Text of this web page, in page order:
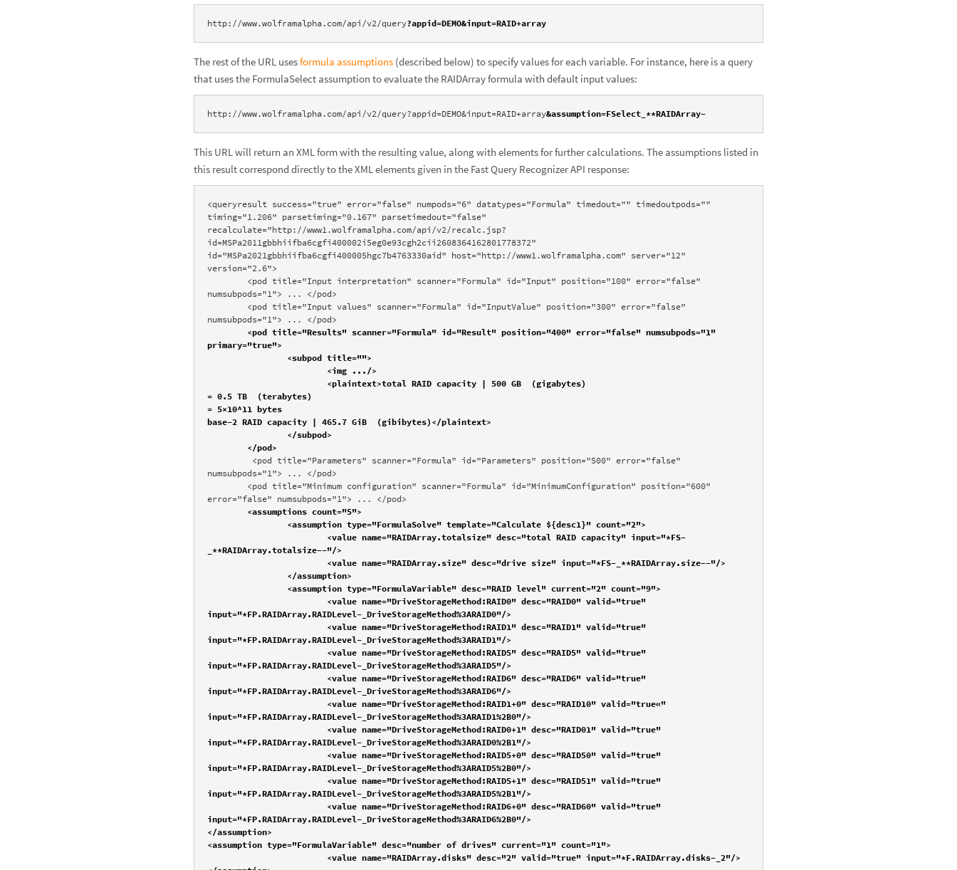
http://www.wolframalpha.com/api/v2/query?appid=DEMO&input=RAID+array
The rest of the URL usesformula assumptions (described below) to specify values for each variable. For instance, here is a query
that uses the FormulaSelect assumption to evaluate the RAIDArray formula with default input values:
http://www.wolframalpha.com/api/v2/query?appid=DEMO&input=RAID+array&assumption=FSelect_**RAIDArray-
This URL will return an XML form with the resulting value, along with elements for further calculations. The assumptions listed in
this result correspond directly to the XML elements given in the Fast Query Recognizer API response:
<queryresult success="true" error="false" numpods="6" datatypes="Formula" timedout="" timedoutpods=""
timing="1.206" parsetiming="0.167" parsetimedout="false"
recalculate="http://www1.wolframalpha.com/api/v2/recalc.jsp?
id=MSPa2011gbbhiifba6cgfi400002i5eg0e93cgh2cii2608364162801778372"
id="MSPa2021gbbhiifba6cgfi400005hgc7b4763330aid" host="http://www1.wolframalpha.com" server="12"
version="2.6">
numsubpods="1"> ... </pod>
numsubpods="1"> ... </pod>
primary="true">
= 0.5 TB  (terabytes)
= 5×10^11 bytes
base-2 RAID capacity | 465.7 GiB  (gibibytes)</plaintext>
	</pod>
numsubpods="1"> ... </pod>
error="false" numsubpods="1"> ... </pod>
_**RAIDArray.totalsize--"/>
input="*FP.RAIDArray.RAIDLevel-_DriveStorageMethod%3ARAID0"/>
input="*FP.RAIDArray.RAIDLevel-_DriveStorageMethod%3ARAID1"/>
input="*FP.RAIDArray.RAIDLevel-_DriveStorageMethod%3ARAID5"/>
input="*FP.RAIDArray.RAIDLevel-_DriveStorageMethod%3ARAID6"/>
input="*FP.RAIDArray.RAIDLevel-_DriveStorageMethod%3ARAID1%2B0"/>
input="*FP.RAIDArray.RAIDLevel-_DriveStorageMethod%3ARAID0%2B1"/>
input="*FP.RAIDArray.RAIDLevel-_DriveStorageMethod%3ARAID5%2B0"/>
input="*FP.RAIDArray.RAIDLevel-_DriveStorageMethod%3ARAID5%2B1"/>
input="*FP.RAIDArray.RAIDLevel-_DriveStorageMethod%3ARAID6%2B0"/>
</assumption>
<assumption type="FormulaVariable" desc="number of drives" current="1" count="1">